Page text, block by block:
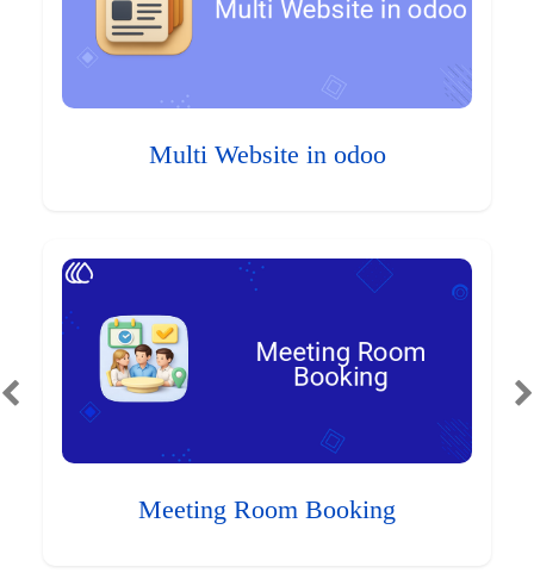
Multi Website in odoo
Meeting Room Booking